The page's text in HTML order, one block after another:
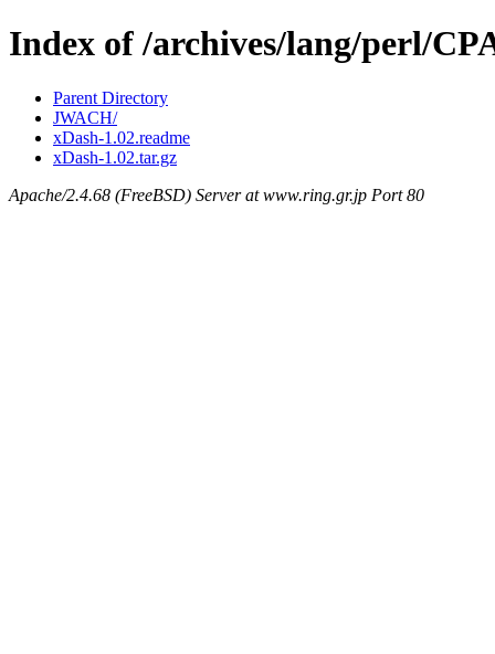
Index of /archives/lang/perl/
Parent Directory
JWACH/
xDash-1.02.readme
xDash-1.02.tar.gz
Apache/2.4.68 (FreeBSD) Server at www.ring.gr.jp Port 80